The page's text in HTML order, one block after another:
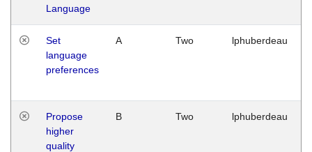
Language
Set
language
preferences
A Two lphuberdeau
Propose
higher
quality
B Two lphuberdeau